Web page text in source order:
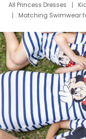
All Princess Dresses
Matching Swimwear
Deals
Father Son
Mom Mini Dress
Elsa